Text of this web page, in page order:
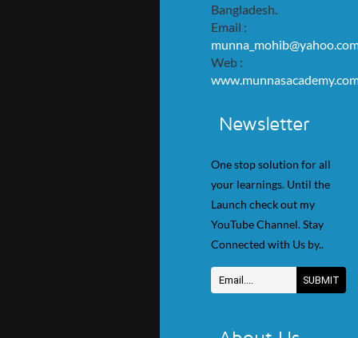
Bangladesh.
Email :
Web :
Newsletter
One stop solution for all
your learnings. Until the
Launch check out my
YouTube Channel. Stay
Connected with Us by..